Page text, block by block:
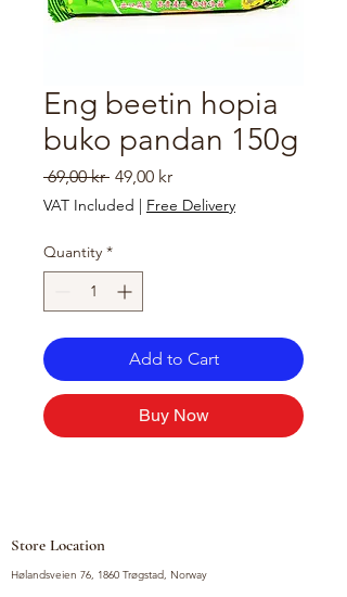
Eng beetin hopia
buko pandan 150g
69,00 kr Regular
Price
49,00 krSale
Price
VAT Included | Free Delivery
Quantity *
Add to Cart
Buy Now
Store Location
Hølandsveien 76, 1860 Trøgstad, Norway